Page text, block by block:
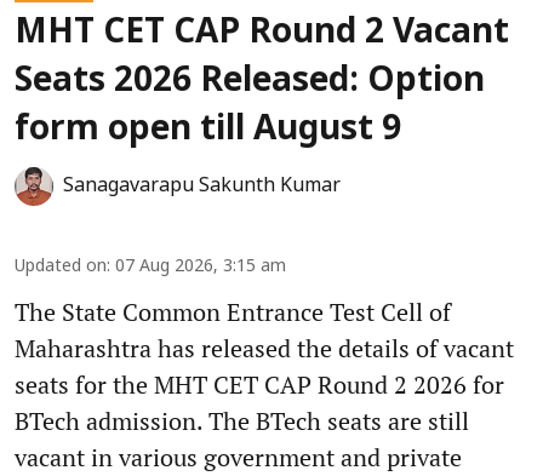
MHT CET CAP Round 2 Vacant
Seats 2026 Released: Option
form open till August 9
Sanagavarapu Sakunth Kumar
Updated on: 07 Aug 2026, 3:15 am
The State Common Entrance Test Cell of
Maharashtra has released the details of vacant
seats for the MHT CET CAP Round 2 2026 for
BTech admission. The BTech seats are still
vacant in various government and private